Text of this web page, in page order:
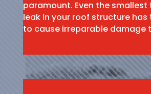
paramount. Even the
leak in your roof structure
to cause irreparable damage